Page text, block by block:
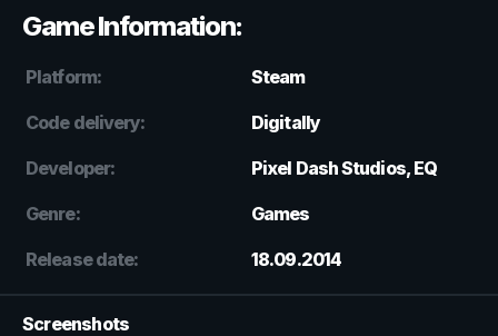
Game Information:
Platform: Steam
Code delivery: Digitally
Developer: Pixel Dash Studios, EQ
Genre: Games
Release date: 18.09.2014
Screenshots